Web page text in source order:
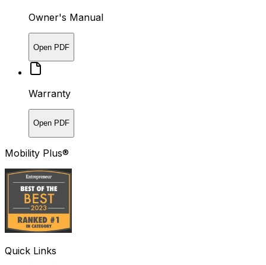
Owner's Manual
Open PDF
Warranty
Open PDF
Mobility Plus®
Quick Links